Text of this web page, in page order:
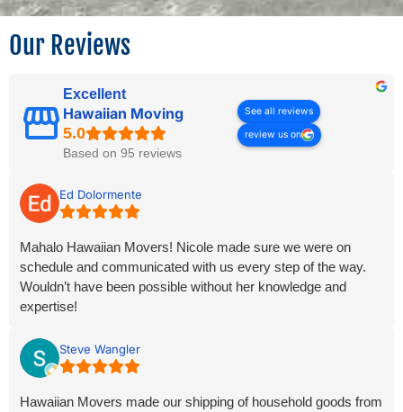
Our Reviews
Excellent
Hawaiian Moving
Based on 95 reviews
See all reviews
review us on
Ed Dolormente
Mahalo Hawaiian Movers! Nicole made sure we were on
schedule and communicated with us every step of the way.
Wouldn’t have been possible without her knowledge and
expertise!
Steve Wangler
Hawaiian Movers made our shipping of household goods from